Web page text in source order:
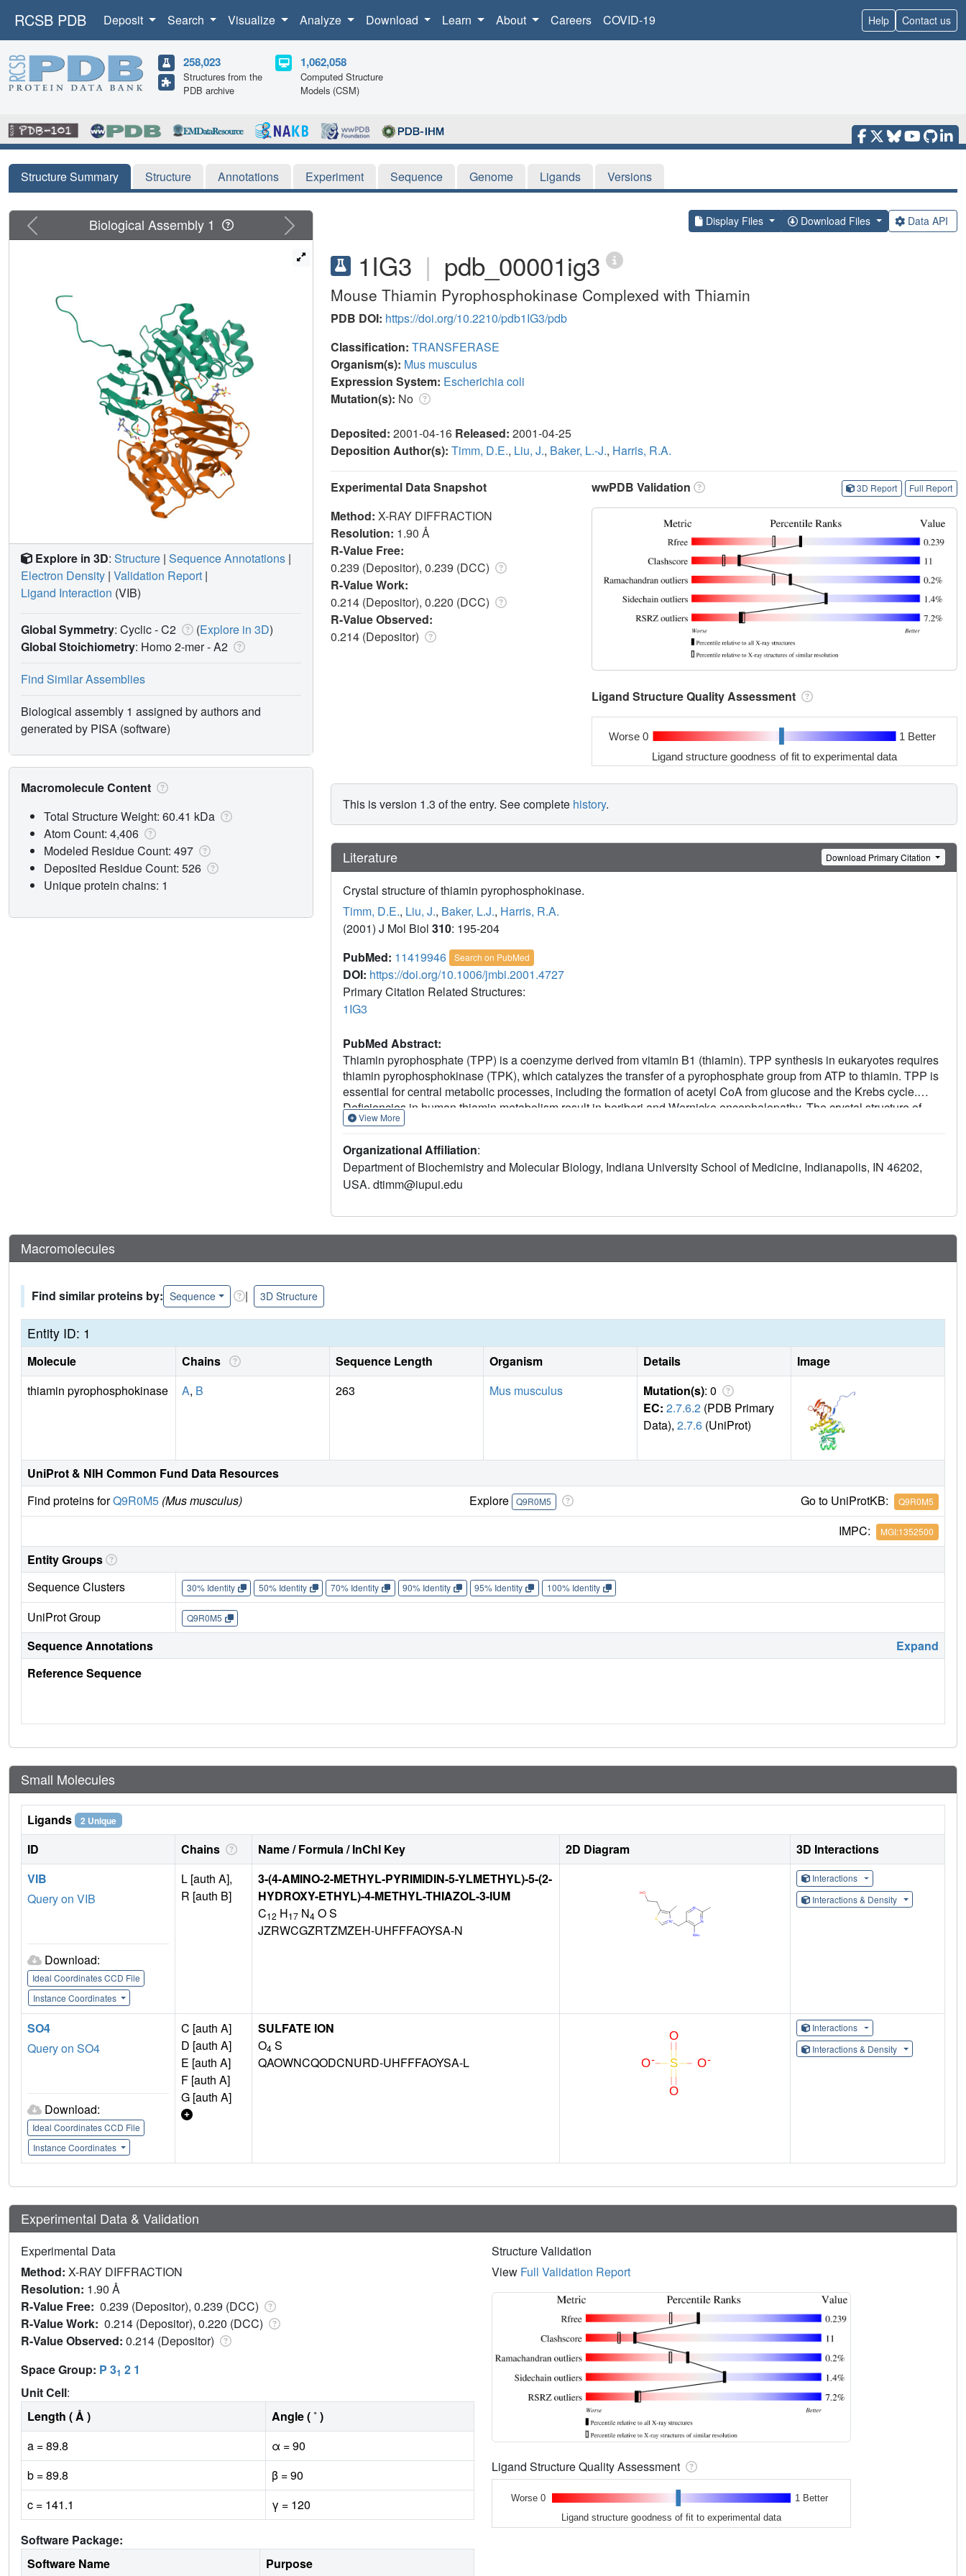
RCSB PDB Deposit Search Visualize Analyze Download Learn About Careers COVID-19 Help Contact us
258,023
Structures from the
PDB archive
1,062,058
Computed Structure
Models (CSM)
Structure Summary Structure Annotations Experiment Sequence Genome Ligands Versions
Display Files Download Files Data API
1IG3 | pdb_00001ig3
Mouse Thiamin Pyrophosphokinase Complexed with Thiamin
PDB DOI: https://doi.org/10.2210/pdb1IG3/pdb
Classification: TRANSFERASE
Organism(s): Mus musculus
Expression System: Escherichia coli
Mutation(s): No
Deposited: 2001-04-16 Released: 2001-04-25
Deposition Author(s): Timm, D.E., Liu, J., Baker, L.-J., Harris, R.A.
Experimental Data Snapshot
Method: X-RAY DIFFRACTION
Resolution: 1.90 Å
R-Value Free:
0.239 (Depositor), 0.239 (DCC)
R-Value Work:
0.214 (Depositor), 0.220 (DCC)
R-Value Observed:
0.214 (Depositor)
wwPDB Validation 3D Report Full Report
Ligand Structure Quality Assessment
Worse 0 1 Better
Ligand structure goodness of fit to experimental data
This is version 1.3 of the entry. See complete history.
Literature Download Primary Citation
Crystal structure of thiamin pyrophosphokinase.
Timm, D.E., Liu, J., Baker, L.J., Harris, R.A.
(2001) J Mol Biol 310: 195-204
PubMed: 11419946 Search on PubMed
DOI: https://doi.org/10.1006/jmbi.2001.4727
Primary Citation Related Structures:
1IG3
PubMed Abstract:
Thiamin pyrophosphate (TPP) is a coenzyme derived from vitamin B1 (thiamin). TPP synthesis in eukaryotes requires
thiamin pyrophosphokinase (TPK), which catalyzes the transfer of a pyrophosphate group from ATP to thiamin. TPP is
essential for central metabolic processes, including the formation of acetyl CoA from glucose and the Krebs cycle.
Deficiencies in human thiamin metabolism result in beriberi and Wernicke encephalopathy. The crystal structure of
mouse TPK was determined by multiwavelength anomalous diffraction at 2.4 A resolution, and the structure of TPK
a beta-sandwich domain, which share a central ten-stranded mixed beta-sheet. TPK subunits associate as a dimer,
and thiamin is bound in the dimer interface. Despite lacking apparent sequence homology with other proteins, the
alpha/beta-domain resembles the Rossman fold and is similar to other kinase structures, including another
differences that could be exploited in developing species-specific inhibitors of potential use as antimicrobial agents.
View More
Organizational Affiliation:
Department of Biochemistry and Molecular Biology, Indiana University School of Medicine, Indianapolis, IN 46202,
USA. dtimm@iupui.edu
Previous Next
Biological Assembly 1
Explore in 3D: Structure | Sequence Annotations |
Electron Density | Validation Report |
Ligand Interaction (VIB)
Global Symmetry: Cyclic - C2 (Explore in 3D)
Global Stoichiometry: Homo 2-mer -A2
Find Similar Assemblies
Biological assembly 1 assigned by authors and
generated by PISA (software)
Macromolecule Content
Total Structure Weight: 60.41 kDa
Atom Count: 4,406
Modeled Residue Count: 497
Deposited Residue Count: 526
Unique protein chains: 1
Macromolecules
Find similar proteins by: Sequence | 3D Structure
Entity ID: 1
Molecule Chains Sequence Length Organism Details
Image
thiamin pyrophosphokinase
A, B 263 Mus musculus Mutation(s): 0
EC: 2.7.6.2 (PDB Primary
Data), 2.7.6 (UniProt)
UniProt & NIH Common Fund Data Resources
Find proteins forQ9R0M5 (Mus musculus) Explore Q9R0M5 Go to UniProtKB: Q9R0M5
IMPC: MGI:1352500
Entity Groups
Sequence Clusters
30% Identity 50% Identity 70% Identity 90% Identity 95% Identity 100% Identity
UniProt Group Q9R0M5
Sequence Annotations
Expand
Reference Sequence
Small Molecules
Ligands 2 Unique
ID Chains Name / Formula / InChI Key 2D Diagram
3D Interactions
VIB
Query on VIB
Download:
Ideal Coordinates CCD File
Instance Coordinates
L [auth A],
R [auth B]
3-(4-AMINO-2-METHYL-PYRIMIDIN-5-YLMETHYL)-5-(2-
HYDROXY-ETHYL)-4-METHYL-THIAZOL-3-IUM
C12 H17 N4 O S
JZRWCGZRTZMZEH-UHFFFAOYSA-N
Interactions
Interactions & Density
SO4
Query on SO4
Download:
Ideal Coordinates CCD File
Instance Coordinates
C [auth A]
D [auth A]
E [auth A]
F [auth A]
G [auth A]
SULFATE ION
O4 S
QAOWNCQODCNURD-UHFFFAOYSA-L
Interactions
Interactions & Density
Experimental Data & Validation
Experimental Data
Method: X-RAY DIFFRACTION
Resolution: 1.90 Å
R-Value Free: 0.239 (Depositor), 0.239 (DCC)
R-Value Work: 0.214 (Depositor), 0.220 (DCC)
R-Value Observed: 0.214 (Depositor)
Space Group: P 31 2 1
Unit Cell:
Length ( Å )
Angle ( ˚ )
a = 89.8
α = 90
b = 89.8
β = 90
c = 141.1
γ = 120
Software Package:
Software Name
Purpose
Structure Validation
View Full Validation Report
Ligand Structure Quality Assessment
Worse 0 1 Better
Ligand structure goodness of fit to experimental data